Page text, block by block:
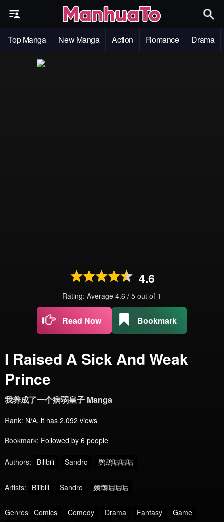
Top Manga New Manga Action Romance Drama
4.6
Rating: Average 4.6 / 5 out of 1
Read Now Bookmark
I Raised A Sick And Weak
Prince
我养成了一个病弱皇子 Manga
Rank: N/A, it has 2,092 views
Bookmark: Followed by 6 people
Authors: Bilibili Sandro 鹦鹉咕咕咕
Artists: Bilibili Sandro 鹦鹉咕咕咕
Genres Comics Comedy Drama Fantasy
Game